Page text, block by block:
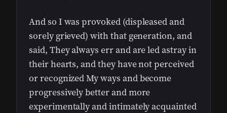
And so I was provoked (displeased and
sorely grieved) with that generation, and
said, They always err and are led astray in
their hearts, and they have not perceived
or recognized My ways and become
progressively better and more
experimentally and intimately acquainted